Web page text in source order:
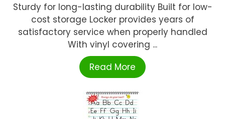
Sturdy for long-lasting durability Built for low-
cost storage Locker provides years of
satisfactory service when properly handled
With vinyl covering ...
Read More